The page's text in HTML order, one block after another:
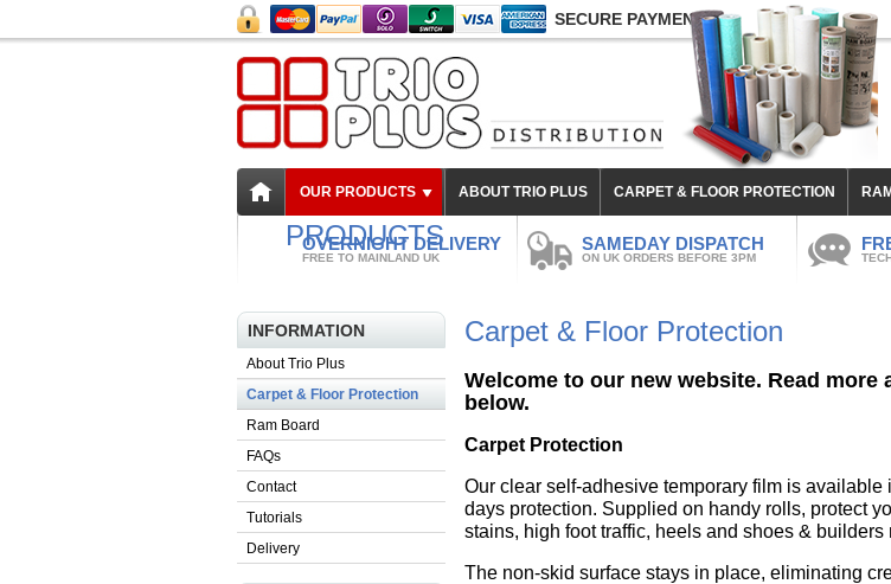
SECURE PAYMENT
OUR PRODUCTS
PRODUCTS
ABOUT TRIO PLUS CARPET & FLOOR PROTECTION
OVERNIGHT DELIVERY
FREE TO MAINLAND UK
SAMEDAY DISPATCH
ON UK ORDERS BEFORE 3PM
INFORMATION
About Trio Plus
Carpet & Floor Protection
Ram Board
FAQs
Contact
Tutorials
Delivery
Carpet & Floor Protection
Welcome to our new website. Read
below.
Carpet Protection
Our clear self-adhesive temporary film is
days protection. Supplied on handy rolls, protect
stains, high foot traffic, heels and shoes & builders
The non-skid surface stays in place, eliminating